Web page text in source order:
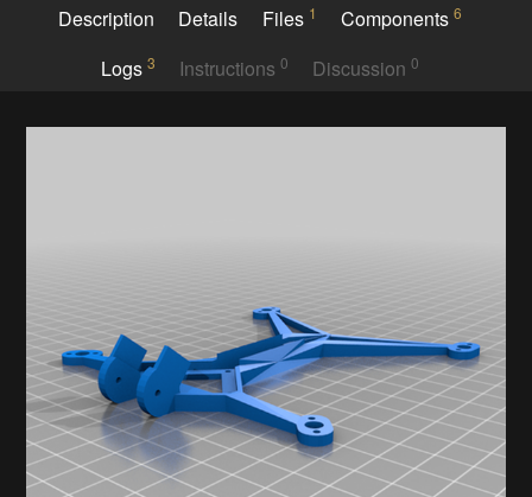
Description Details Files 1 Components6
Logs 3 Instructions 0 Discussion0